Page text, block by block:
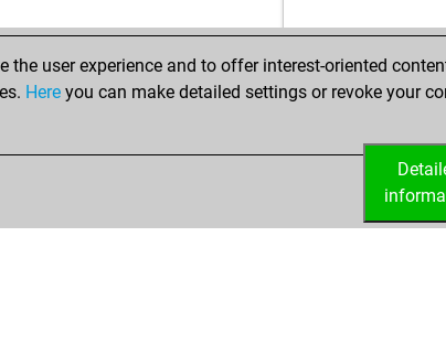
user experience and to offer interest-oriented
Here you can make detailed settings or revoke your